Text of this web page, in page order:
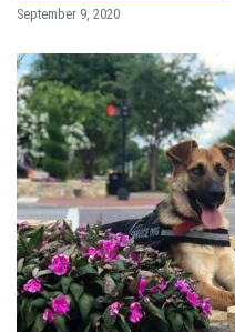
September 9, 2020